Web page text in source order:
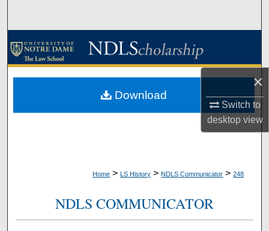
×
Switch to
desktopview
Browse Collections
About
Digital Commons Network™
Home > LS History > NDLS Communicator > 248
NDLS COMMUNICATOR
Download